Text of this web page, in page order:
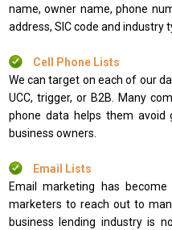
name, owner name, phone
address, SIC code and industry
Cell Phone Lists
We can target on each of our
UCC, trigger, or B2B. Many
phone data helps them avoid
business owners.
Email Lists
Email marketing has
marketers to reach out to
business lending industry is